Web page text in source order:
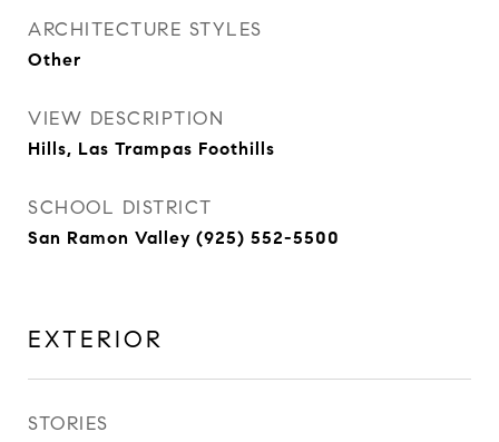
ARCHITECTURE STYLES
Other
VIEW DESCRIPTION
Hills, Las Trampas Foothills
SCHOOL DISTRICT
San Ramon Valley (925) 552-5500
EXTERIOR
STORIES